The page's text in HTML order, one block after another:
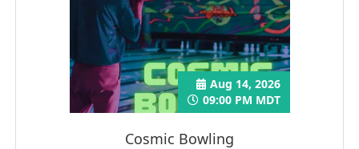
Cosmic Bowling
Aug 14, 2026
09:00 PM MDT